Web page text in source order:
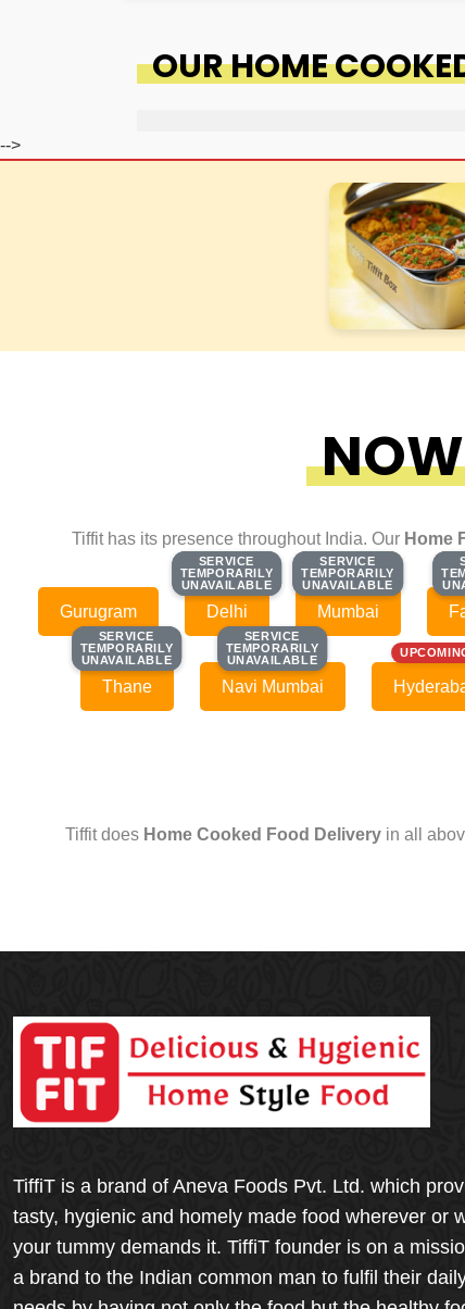
OUR HOME
-->
Tiffit has its presence throughout India. Our Home
Gurugram
SERVICE
TEMPORARILY
UNAVAILABLE
SERVICE
TEMPORARILY
UNAVAILABLE
Delhi
SERVICE
TEMPORARILY
UNAVAILABLE
SERVICE
TEMPORARILY
UNAVAILABLE
Mumbai
SERVICE
TEMPORARILY
UNAVAILABLE
SERVICE
TEMPORARILY
UNAVAILABLE
Thane
SERVICE
TEMPORARILY
UNAVAILABLE
SERVICE
TEMPORARILY
UNAVAILABLE
Navi Mumbai
Tiffit does Home Cooked Food Delivery in all
TiffiT is a brand of Aneva Foods Pvt. Ltd. which
tasty, hygienic and homely made food wherever or
your tummy demands it. TiffiT founder is on a
a brand to the Indian common man to fulfil their